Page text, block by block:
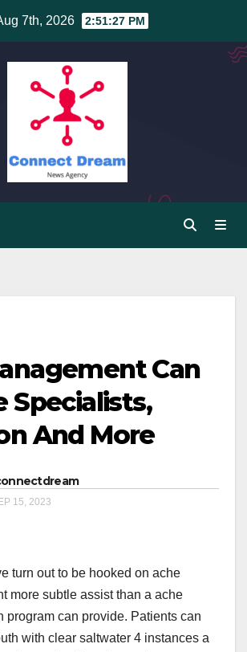
7th, 2026 2:51:28 PM
Can
Specialists,
And More
15, 2023
turn out to be hooked on ache
more subtle assist than a ache
program can provide. Patients can
with clear saltwater 4 instances a